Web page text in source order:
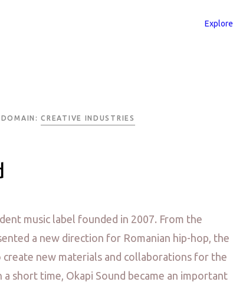
Explore
DOMAIN:CREATIVE INDUSTRIES
music label founded in 2007. From the
a new direction for Romanian hip-hop, the
new materials and collaborations for the
a short time, Okapi Sound became an important